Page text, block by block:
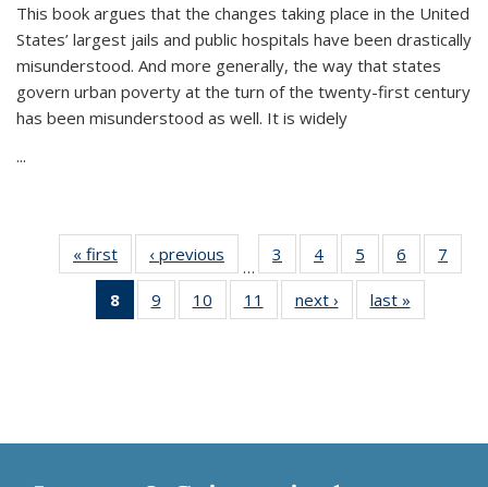
This book argues that the changes taking place in the United
States’ largest jails and public hospitals have been drastically
misunderstood. And more generally, the way that states
govern urban poverty at the turn of the twenty-first century
has been misunderstood as well. It is widely
...
« first
Thumbnail
list:
Publications
‹ previous
Thumbnail
list:
Publications
…
3
of 11
Thumbnail
list:
Publications
4
of 11
Thumbnail
list:
Publications
5
of 11
Thumbnail
list:
Publications
6
of 11
Thumbnail
7
8
of 11
Thumbnail
9
of 11
Thumbnail
10
of 11
Thumbnail
11
of 11
Thumbnail
next ›
Thumbnail
list:
last »